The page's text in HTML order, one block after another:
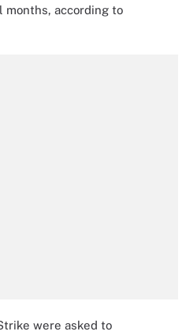
months, according to
were asked to